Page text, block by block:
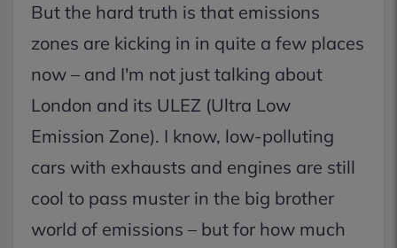
But the hard truth is that emissions
zones are kicking in in quite a few places
now – and I'm not just talking about
London and its ULEZ (Ultra Low
Emission Zone). I know, low-polluting
cars with exhausts and engines are still
cool to pass muster in the big brother
world of emissions – but for how much